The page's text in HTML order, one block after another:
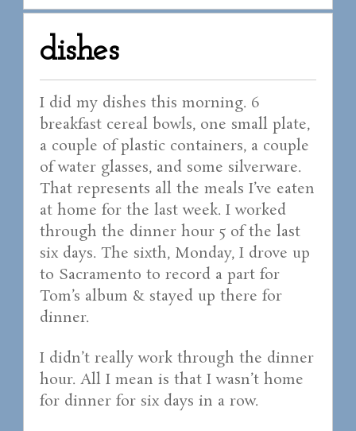
dishes
I did my dishes this morning. 6
breakfast cereal bowls, one small plate,
a couple of plastic containers, a couple
of water glasses, and some silverware.
That represents all the meals I’ve eaten
at home for the last week. I worked
through the dinner hour 5 of the last
six days. The sixth, Monday, I drove up
to Sacramento to record a part for
Tom’s album & stayed up there for
dinner.
I didn’t really work through the dinner
hour. All I mean is that I wasn’t home
for dinner for six days in a row.